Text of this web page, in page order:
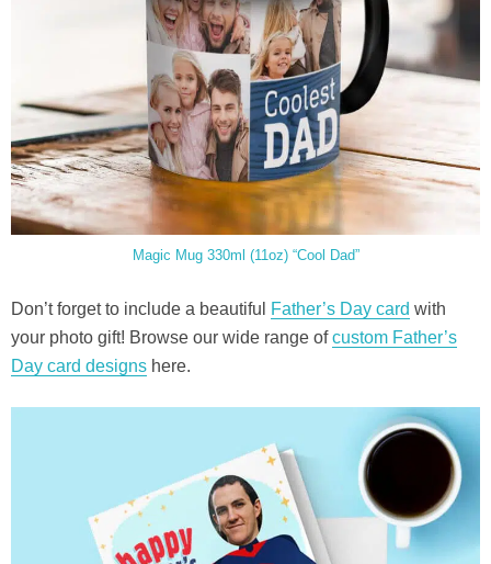
Magic Mug 330ml (11oz) “Cool Dad”
Don’t forget to include a beautiful Father’s Day card with
your photo gift! Browse our wide range ofcustom Father’s
Day card designs here.